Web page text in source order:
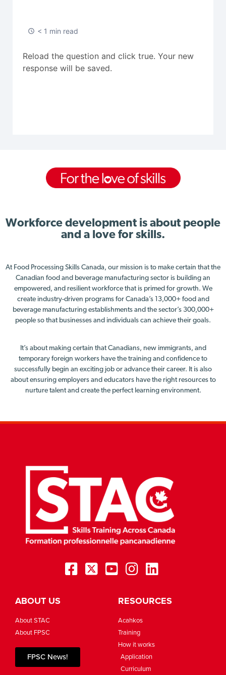
< 1 min read
Reload the question and click true. Your new
response will be saved.
Workforce development is about people
and a love for skills.
At Food Processing Skills Canada, our mission is to make certain that the
Canadian food and beverage manufacturing sector is building an
empowered, and resilient workforce that is primed for growth. We
create industry-driven programs for Canada’s 13,000+ food and
beverage manufacturing establishments and the sector’s 300,000+
people so that businesses and individuals can achieve their goals.
It’s about making certain that Canadians, new immigrants, and
temporary foreign workers have the training and confidence to
successfully begin an exciting job or advance their career. It is also
about ensuring employers and educators have the right resources to
nurture talent and create the perfect learning environment.
ABOUT US
About STAC
About FPSC
FPSC News!
RESOURCES
Acahkos
Training
How it works
Application
Curriculum